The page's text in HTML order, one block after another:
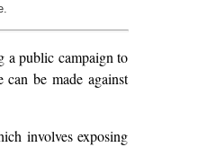
a public campaign to
be made against
involves exposing